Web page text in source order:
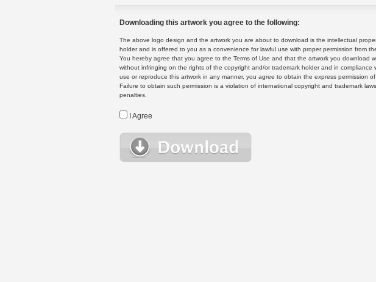
Downloading this artwork you agree to the following:
The above logo design and the artwork you are about to download is the intellectual
holder and is offered to you as a convenience for lawful use with proper permission from
You hereby agree that you agree to the Terms of Use and that the artwork you download
without infringing on the rights of the copyright and/or trademark holder and in compliance
use or reproduce this artwork in any manner, you agree to obtain the express permission
Failure to obtain such permission is a violation of international copyright and trademark
penalties.
I Agree